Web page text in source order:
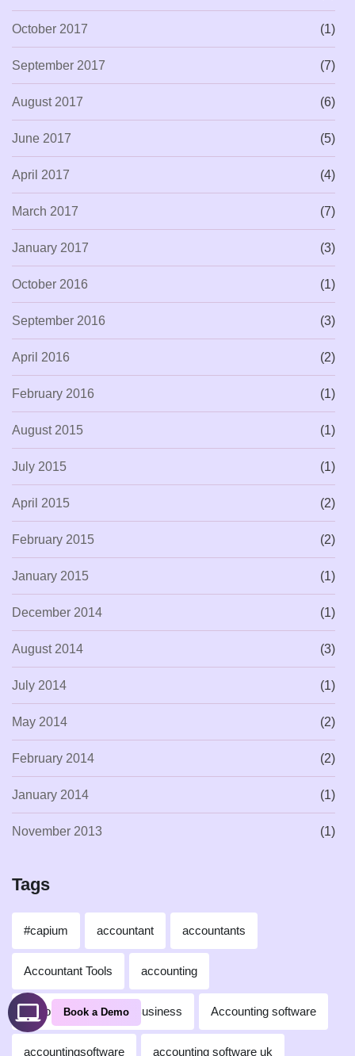
October 2017 (1)
September 2017 (7)
August 2017 (6)
June 2017 (5)
April 2017 (4)
March 2017 (7)
January 2017 (3)
October 2016 (1)
September 2016 (3)
April 2016 (2)
February 2016 (1)
August 2015 (1)
July 2015 (1)
April 2015 (2)
February 2015 (2)
January 2015 (1)
December 2014 (1)
August 2014 (3)
July 2014 (1)
May 2014 (2)
February 2014 (2)
January 2014 (1)
November 2013 (1)
Tags
#capium accountant accountants
Accountant Tools accounting
Accounting for Small Business Accounting software
accountingsoftware accounting software uk
Book a Demo